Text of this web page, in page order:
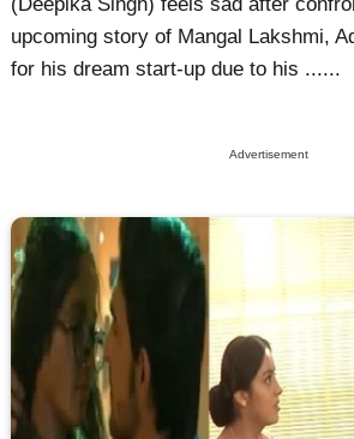
upcoming story of Mangal Lakshmi,
for his dream start-up due to his ......
Advertisement